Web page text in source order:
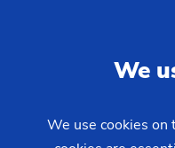
Workshop
pace
We
We use cookies